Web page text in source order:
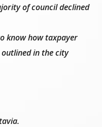
of council declined
know how taxpayer
in the city